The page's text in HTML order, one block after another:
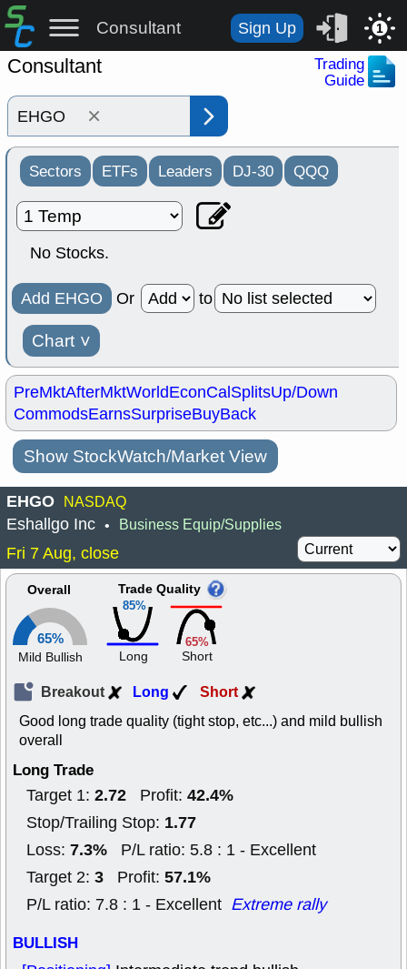
Consultant Sign Up 1
Consultant
Trading
Guide
×
Sectors ETFs Leaders DJ-30 QQQ
No Stocks.
Add EHGO Or to
Chart ˅
PreMktAfterMktWorldEconCalSplitsUp/Down
CommodsEarnsSurpriseBuyBack
Show StockWatch/Market View
EHGO NASDAQ
Eshallgo Inc • Business Equip/Supplies
Fri 7 Aug, close
Overall
65%
Mild Bullish
85%
Trade Quality
Long
65%
Short
Breakout Long Short
Good long trade quality (tight stop, etc...) and mild bullish
overall
Long Trade
Target 1: 2.72 Profit: 42.4%
Stop/Trailing Stop: 1.77
Loss: 7.3% P/L ratio: 5.8 : 1 - Excellent
Target 2: 3 Profit: 57.1%
P/L ratio: 7.8 : 1 - Excellent Extreme rally
BULLISH